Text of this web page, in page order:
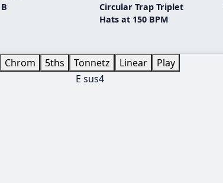
Circular Trap Triplet
Hats at 150 BPM
Chrom 5ths Tonnetz Linear
Play
E sus4